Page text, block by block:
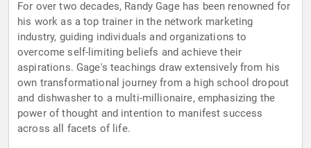
For over two decades, Randy Gage has been renowned for
his work as a top trainer in the network marketing
industry, guiding individuals and organizations to
overcome self-limiting beliefs and achieve their
aspirations. Gage's teachings draw extensively from his
own transformational journey from a high school dropout
and dishwasher to a multi-millionaire, emphasizing the
power of thought and intention to manifest success
across all facets of life.